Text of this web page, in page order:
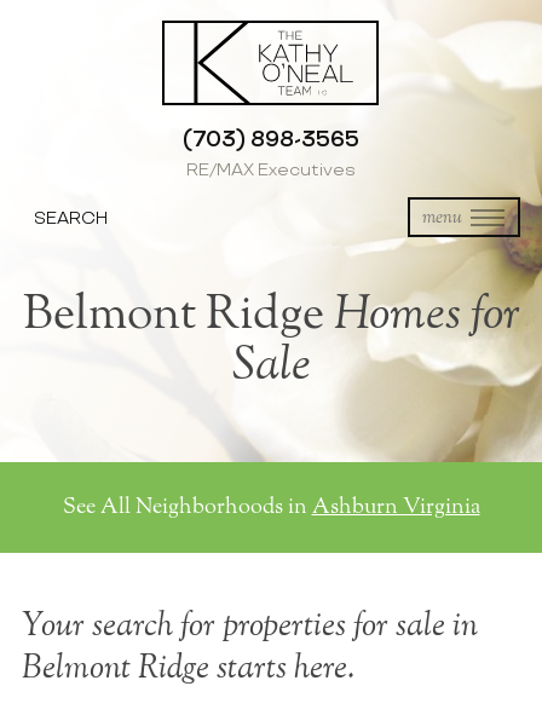
(703) 898-3565
RE/MAX Executives
menu
SEARCH
Belmont Ridge Homes for
Sale
See All Neighborhoods in Ashburn Virginia
Your search for properties for sale in
Belmont Ridge starts here.